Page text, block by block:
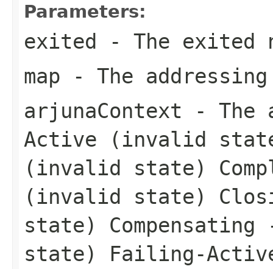
Parameters:
exited - The
map - The
arjunaContext - The
Active (invalid
(invalid state)
(invalid state)
state)
state) Failing-